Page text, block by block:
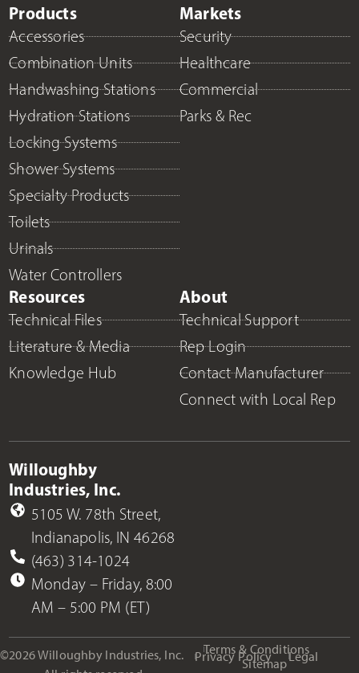
Products
Accessories
Combination Units
Handwashing Stations
Hydration Stations
Locking Systems
Shower Systems
Specialty Products
Toilets
Urinals
Water Controllers
Markets
Security
Healthcare
Commercial
Parks & Rec
Resources
Technical Files
Literature & Media
Knowledge Hub
About
Technical Support
Rep Login
Contact Manufacturer
Connect with Local Rep
Willoughby
Industries, Inc.
5105 W. 78th Street,
Indianapolis, IN 46268
(463) 314-1024
Monday – Friday, 8:00
AM – 5:00 PM (ET)
©2026 Willoughby Industries, Inc.
Terms & Conditions
Privacy Policy Legal
Sitemap